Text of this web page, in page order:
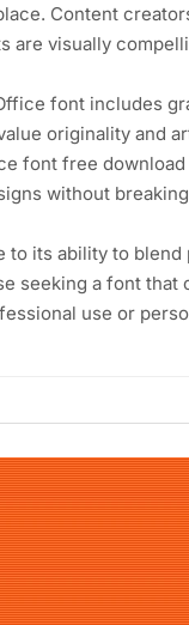
Content
are visually
font includes
originality and
font free
without
to its ability to
seeking a font
use or